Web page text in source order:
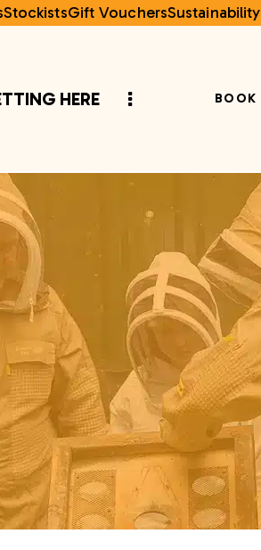
StockistsGift VouchersSustainability
HERE BOOK